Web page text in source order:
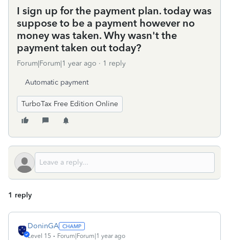
I sign up for the payment plan. today was
suppose to be a payment however no
money was taken. Why wasn't the
payment taken out today?
Forum|Forum|1 year ago 1 reply
Automatic payment
TurboTax Free Edition Online
1 reply
DoninGA
Level 15 Forum|Forum|1 year ago